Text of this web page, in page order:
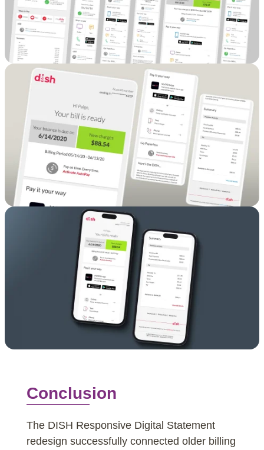
Conclusion
The DISH Responsive Digital Statement
redesign successfully connected older billing